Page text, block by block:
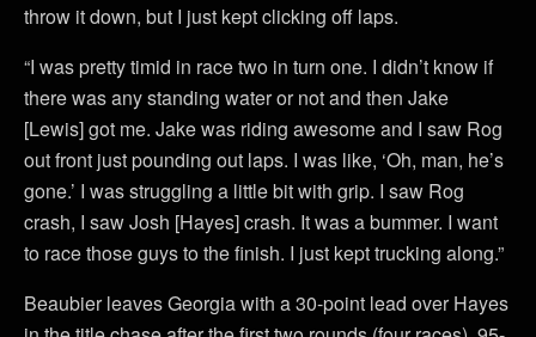
throw it down, but I just kept clicking off laps.
“I was pretty timid in race two in turn one. I didn’t know if
there was any standing water or not and then Jake
[Lewis] got me. Jake was riding awesome and I saw Rog
out front just pounding out laps. I was like, ‘Oh, man, he’s
gone.’ I was struggling a little bit with grip. I saw Rog
crash, I saw Josh [Hayes] crash. It was a bummer. I want
to race those guys to the finish. I just kept trucking along.”
Beaubier leaves Georgia with a 30-point lead over Hayes